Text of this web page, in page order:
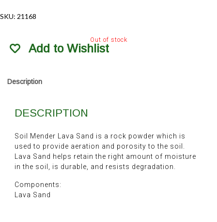
SKU: 21168
Out of stock
Add to Wishlist
Description
DESCRIPTION
Soil Mender Lava Sand is a rock powder which is
used to provide aeration and porosity to the soil.
Lava Sand helps retain the right amount of moisture
in the soil, is durable, and resists degradation.
Components:
Lava Sand